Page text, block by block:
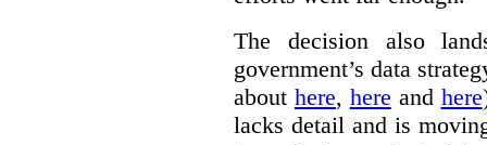
The decision also
government’s data
about here, here and here
lacks detail and is